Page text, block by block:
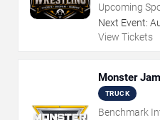
Upcoming
Next Event:
View Tickets
Monster Jam
TRUCK
Benchmark